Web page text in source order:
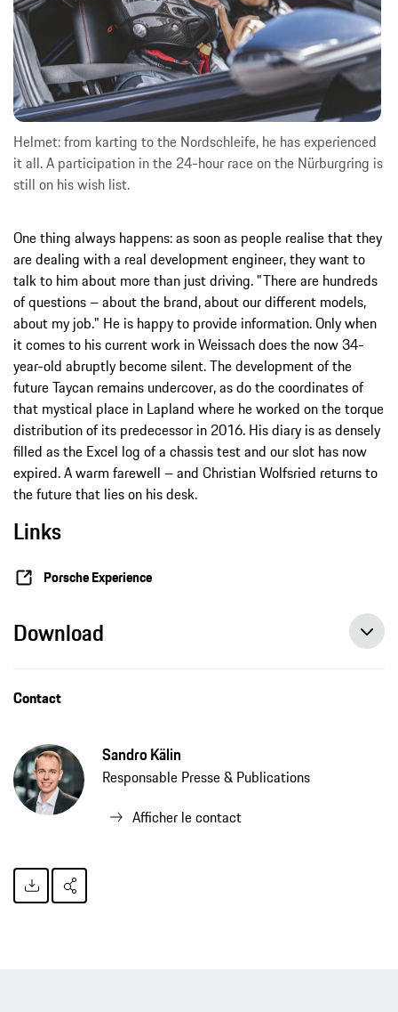
Helmet: from karting to the Nordschleife, he has experienced
it all. A participation in the 24-hour race on the Nürburgring is
still on his wish list.
One thing always happens: as soon as people realise that they
are dealing with a real development engineer, they want to
talk to him about more than just driving. "There are hundreds
of questions – about the brand, about our different models,
about my job." He is happy to provide information. Only when
it comes to his current work in Weissach does the now 34-
year-old abruptly become silent. The development of the
future Taycan remains undercover, as do the coordinates of
that mystical place in Lapland where he worked on the torque
distribution of its predecessor in 2016. His diary is as densely
filled as the Excel log of a chassis test and our slot has now
expired. A warm farewell – and Christian Wolfsried returns to
the future that lies on his desk.
Links
Porsche Experience
Download
Contact
Sandro Kälin
Responsable Presse & Publications
Afficher le contact